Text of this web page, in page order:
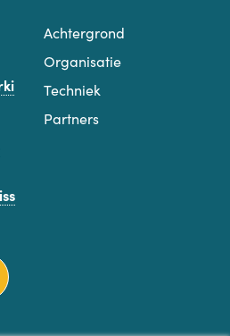
Achtergrond
Organisatie
Techniek
Partners